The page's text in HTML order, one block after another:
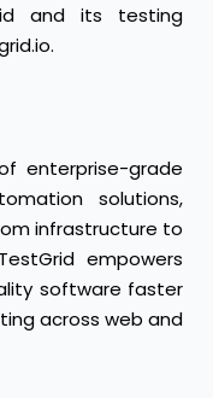
and its testing
.
enterprise-grade
solutions,
infrastructure to
empowers
software faster
across web and